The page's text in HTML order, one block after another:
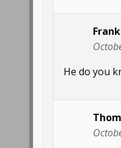
Frank
He do you